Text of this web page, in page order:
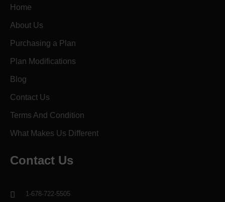
Home
About Us
Purchasing a Plan
Plan Modifications
Blog
Contact Us
Terms And Condition
What Makes Us Different
Contact Us
1-678-722-5505